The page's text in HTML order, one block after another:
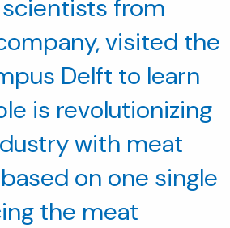
scientists from
visited the
Delft to learn
is revolutionizing
with meat
on one single
the meat